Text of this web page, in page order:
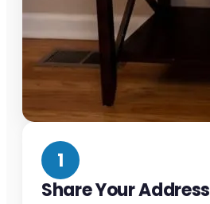
1
Share Your Address